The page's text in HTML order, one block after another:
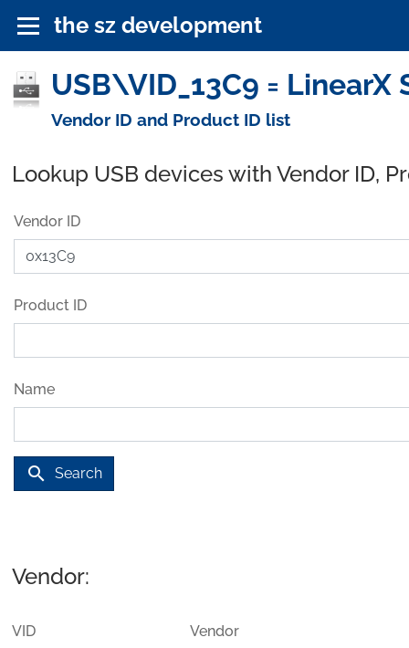
the sz development
USB\VID_13C9 =
Vendor ID and Product ID list
Lookup USB devices with Vendor ID,
Vendor ID
Product ID
Name
search Search
Vendor:
VID Vendor